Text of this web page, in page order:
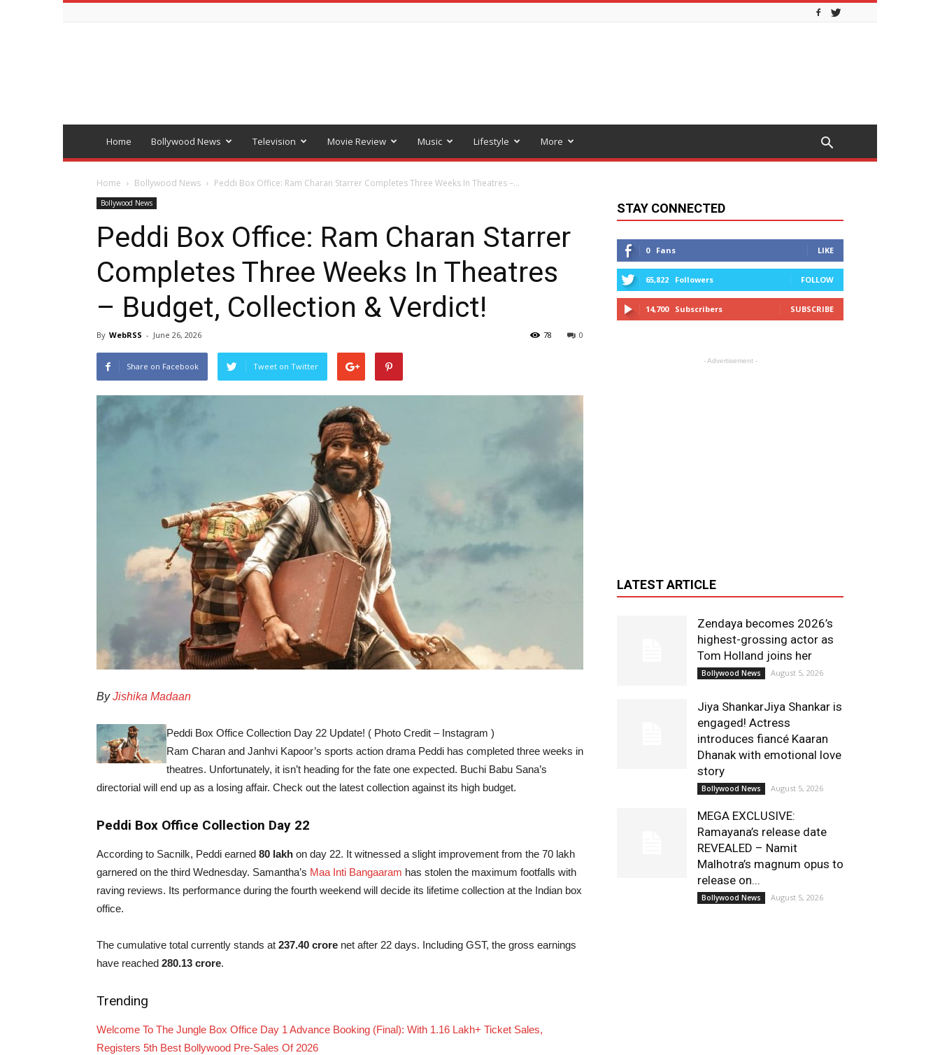
Home Bollywood News Television Movie Review Music Lifestyle More
Home Bollywood News Peddi Box Office: Ram Charan Starrer Completes Three Weeks In Theatres –...
Bollywood News
Peddi Box Office: Ram Charan Starrer
Completes Three Weeks In Theatres
– Budget, Collection & Verdict!
By WebRSS - June 26, 2026 0
78
Share on Facebook Tweet on Twitter
ByJishika Madaan
Peddi Box Office Collection Day 22 Update! ( Photo Credit – Instagram )
Ram Charan and Janhvi Kapoor’s sports action drama Peddi has completed three weeks in
theatres. Unfortunately, it isn’t heading for the fate one expected. Buchi Babu Sana’s
directorial will end up as a losing affair. Check out the latest collection against its high budget.
Peddi Box Office Collection Day 22
According to Sacnilk, Peddi earned 80 lakh on day 22. It witnessed a slight improvement from the 70 lakh
garnered on the third Wednesday. Samantha’s Maa Inti Bangaaram has stolen the maximum footfalls with
raving reviews. Its performance during the fourth weekend will decide its lifetime collection at the Indian box
office.
The cumulative total currently stands at 237.40 crore net after 22 days. Including GST, the gross earnings
have reached 280.13 crore.
Trending
Welcome To The Jungle Box Office Day 1 Advance Booking (Final): With 1.16 Lakh+ Ticket Sales,
Registers 5th Best Bollywood Pre-Sales Of 2026
STAY CONNECTED
0 Fans LIKE
65,822 Followers FOLLOW
14,700 Subscribers SUBSCRIBE
- Advertisement -
LATEST ARTICLE
Zendaya becomes 2026’s
highest-grossing actor as
Tom Holland joins her
Bollywood News August 5, 2026
Jiya ShankarJiya Shankar is
engaged! Actress
introduces fiancé Kaaran
Dhanak with emotional love
story
Bollywood News August 5, 2026
MEGA EXCLUSIVE:
Ramayana’s release date
REVEALED – Namit
Malhotra’s magnum opus to
release on...
Bollywood News August 5, 2026